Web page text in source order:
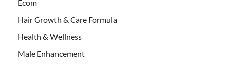
Ecom
Hair Growth & Care Formula
Health & Wellness
Male Enhancement